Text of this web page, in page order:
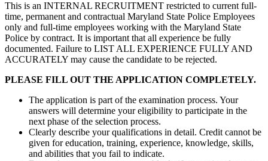
This is an INTERNAL RECRUITMENT restricted to current full-
time, permanent and contractual Maryland State Police Employees
only and full-time employees working with the Maryland State
Police by contract. It is important that all experience be fully
documented. Failure to LIST ALL EXPERIENCE FULLY AND
ACCURATELY may cause the candidate to be rejected.
PLEASE FILL OUT THE APPLICATION COMPLETELY.
The application is part of the examination process. Your
answers will determine your eligibility to participate in the
next phase of the selection process.
Clearly describe your qualifications in detail. Credit cannot be
given for education, training, experience, knowledge, skills,
and abilities that you fail to indicate.